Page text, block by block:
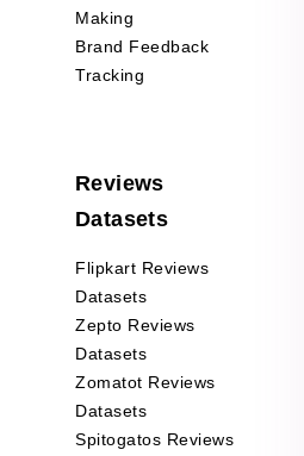
Making
Brand Feedback
Tracking
Reviews
Datasets
Flipkart Reviews
Datasets
Zepto Reviews
Datasets
Zomatot Reviews
Datasets
Spitogatos Reviews